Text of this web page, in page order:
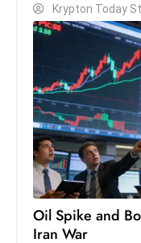
Krypton Today
Oil Spike and
Iran War